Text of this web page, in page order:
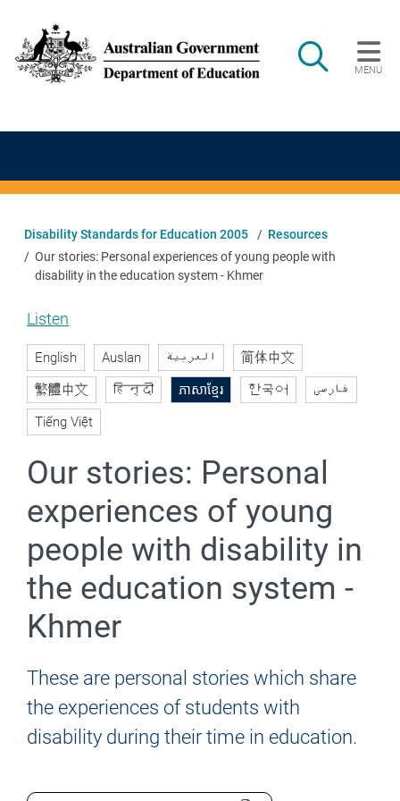
Search
MENU
Main navigation
Disability Standards for Education 2005
Resources
Our stories: Personal experiences of young people with
disability in the education system - Khmer
Listen
English Auslan العربية
简体中文
繁體中文
हिन्दी ភាសាខ្មែរ 한국어
فارسی
Tiếng Việt
Our stories: Personal
experiences of young
people with disability in
the education system -
Khmer
These are personal stories which share
the experiences of students with
disability during their time in education.